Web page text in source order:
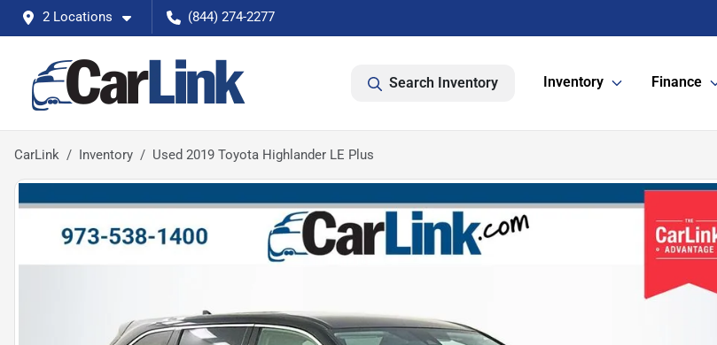
2 Locations (844) 274-2277
Search Inventory Inventory Finance
CarLink Inventory Used 2019 Toyota Highlander LE Plus